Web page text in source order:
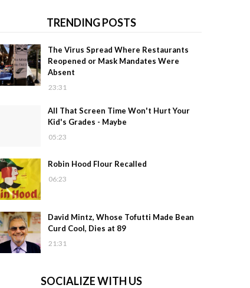
TRENDING POSTS
The Virus Spread Where Restaurants
Reopened or Mask Mandates Were
Absent
23:31
All That Screen Time Won't Hurt Your
Kid's Grades - Maybe
05:23
Robin Hood Flour Recalled
06:23
David Mintz, Whose Tofutti Made Bean
Curd Cool, Dies at 89
21:31
SOCIALIZE WITH US